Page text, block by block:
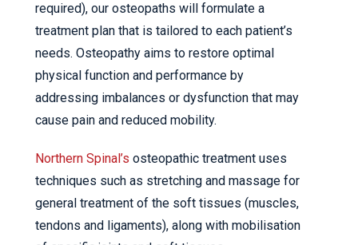
required), our osteopaths will formulate a
treatment plan that is tailored to each patient’s
needs. Osteopathy aims to restore optimal
physical function and performance by
addressing imbalances or dysfunction that may
cause pain and reduced mobility.
Northern Spinal’s osteopathic treatment uses
techniques such as stretching and massage for
general treatment of the soft tissues (muscles,
tendons and ligaments), along with mobilisation